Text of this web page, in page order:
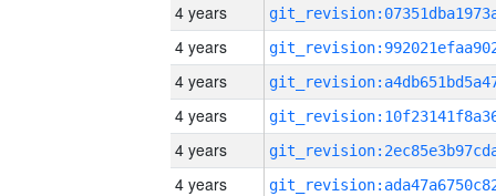
4 years
4 years
4 years
4 years
4 years
4 years